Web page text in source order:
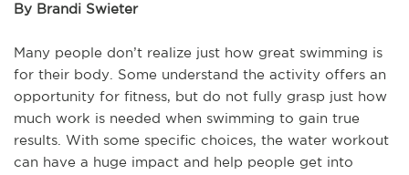
By Brandi Swieter
Many people don’t realize just how great swimming is
for their body. Some understand the activity offers an
opportunity for fitness, but do not fully grasp just how
much work is needed when swimming to gain true
results. With some specific choices, the water workout
can have a huge impact and help people get into